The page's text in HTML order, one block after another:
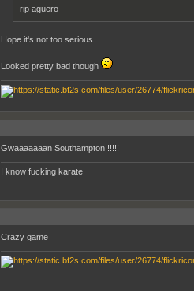
rip aguero
Hope it's not too serious..
Looked pretty bad though
Gwaaaaaaan Southampton !!!!!
I know fucking karate
Crazy game